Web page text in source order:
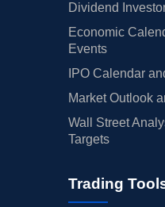
Dividend
Economic
Events
IPO Calendar
Market Outlook
Wall Street
Targets
Trading